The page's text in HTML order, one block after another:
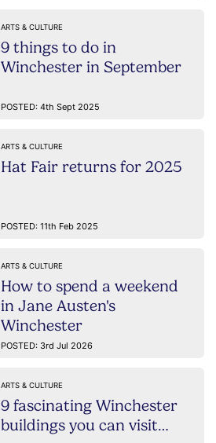
ARTS & CULTURE
9 things to do in
Winchester in September
POSTED: 4th Sept 2025
ARTS & CULTURE
Hat Fair returns for 2025
POSTED: 11th Feb 2025
ARTS & CULTURE
How to spend a weekend
in Jane Austen's
Winchester
POSTED: 3rd Jul 2026
ARTS & CULTURE
9 fascinating Winchester
buildings you can visit…